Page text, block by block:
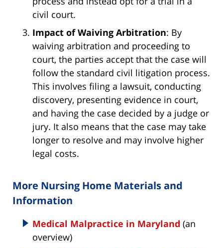
civil court.
Impact of Waiving Arbitration: By
waiving arbitration and proceeding to
court, the parties accept that the case will
follow the standard civil litigation process.
This involves filing a lawsuit, conducting
discovery, presenting evidence in court,
and having the case decided by a judge or
jury. It also means that the case may take
longer to resolve and may involve higher
legal costs.
More Nursing Home Materials and
Information
Medical Malpractice in Maryland (an
overview)